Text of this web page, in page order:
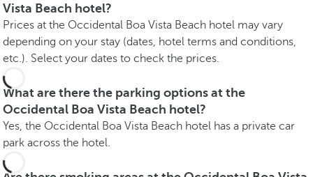
Vista Beach hotel?
Prices at the Occidental Boa Vista Beach hotel may vary
depending on your stay (dates, hotel terms and conditions,
etc.). Select your dates to check the prices.
What are there the parking options at the
Occidental Boa Vista Beach hotel?
Yes, the Occidental Boa Vista Beach hotel has a private car
park across the hotel.